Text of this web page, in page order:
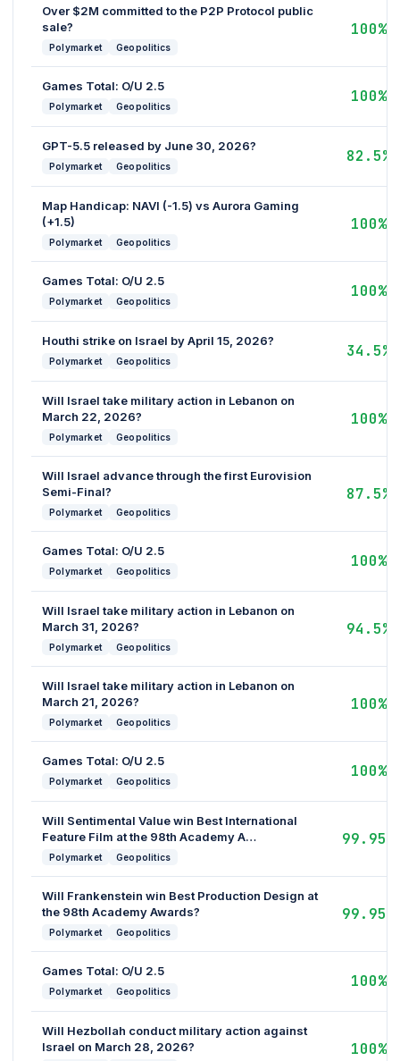
Over $2M committed to the P2P Protocol public
sale?
Polymarket Geopolitics
100%
Games Total: O/U 2.5
Polymarket Geopolitics
100%
GPT-5.5 released by June 30, 2026?
Polymarket Geopolitics
82.5%
Map Handicap: NAVI (-1.5) vs Aurora Gaming
(+1.5)
Polymarket Geopolitics
100%
Games Total: O/U 2.5
Polymarket Geopolitics
100%
Houthi strike on Israel by April 15, 2026?
Polymarket Geopolitics
34.5%
Will Israel take military action in Lebanon on
March 22, 2026?
Polymarket Geopolitics
100%
Will Israel advance through the first Eurovision
Semi-Final?
Polymarket Geopolitics
87.5%
Games Total: O/U 2.5
Polymarket Geopolitics
100%
Will Israel take military action in Lebanon on
March 31, 2026?
Polymarket Geopolitics
94.5%
Will Israel take military action in Lebanon on
March 21, 2026?
Polymarket Geopolitics
100%
Games Total: O/U 2.5
Polymarket Geopolitics
100%
Will Sentimental Value win Best International
Feature Film at the 98th Academy A…
Polymarket Geopolitics
99.95%
Will Frankenstein win Best Production Design at
the 98th Academy Awards?
Polymarket Geopolitics
99.95%
Games Total: O/U 2.5
Polymarket Geopolitics
100%
Will Hezbollah conduct military action against
Israel on March 28, 2026?
100%